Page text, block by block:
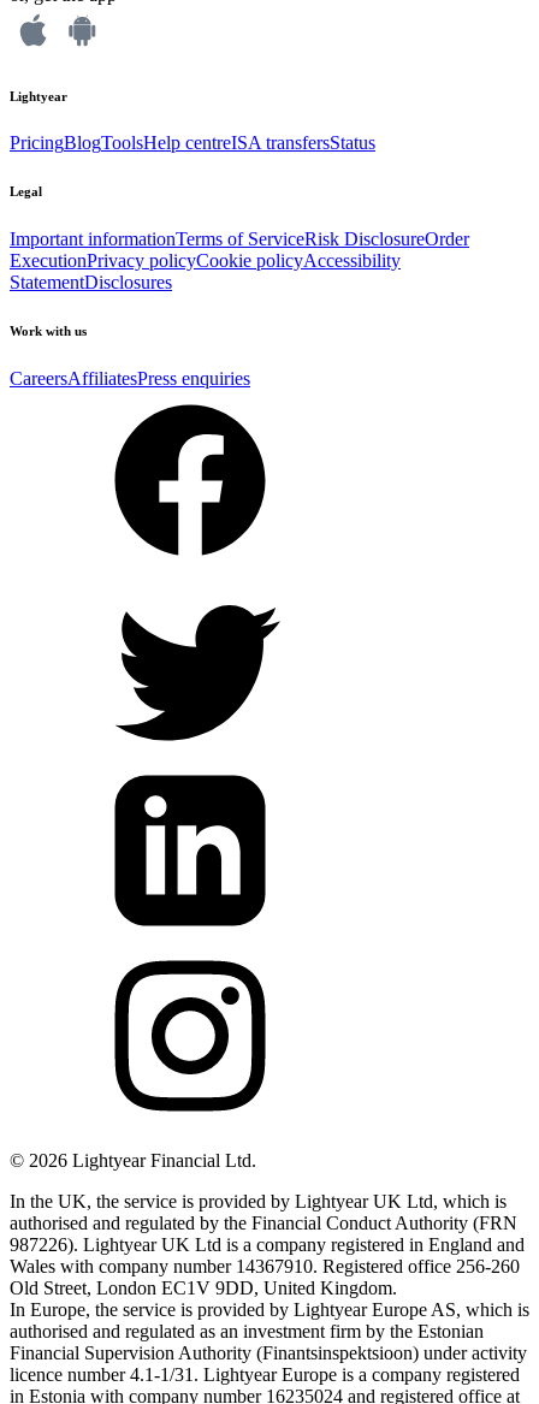
Lightyear
PricingBlogToolsHelp centreISA transfersStatus
Legal
Important informationTerms of ServiceRisk DisclosureOrder
ExecutionPrivacy policyCookie policyAccessibility
StatementDisclosures
Work with us
CareersAffiliatesPress enquiries
© 2026 Lightyear Financial Ltd.
In the UK, the service is provided by Lightyear UK Ltd, which is
authorised and regulated by the Financial Conduct Authority (FRN
987226). Lightyear UK Ltd is a company registered in England and
Wales with company number 14367910. Registered office 256-260
Old Street, London EC1V 9DD, United Kingdom.
In Europe, the service is provided by Lightyear Europe AS, which is
authorised and regulated as an investment firm by the Estonian
Financial Supervision Authority (Finantsinspektsioon) under activity
licence number 4.1-1/31. Lightyear Europe is a company registered
in Estonia with company number 16235024 and registered office at